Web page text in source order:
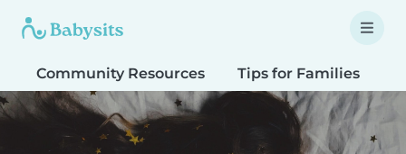
Community Resources Tips for Families